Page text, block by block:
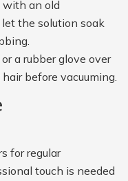
with an old
let the solution soak
a rubber glove over
before vacuuming.
for regular
touch is needed